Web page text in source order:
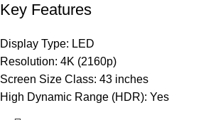
Key Features
Display Type: LED
Resolution: 4K (2160p)
Screen Size Class: 43 inches
High Dynamic Range (HDR): Yes